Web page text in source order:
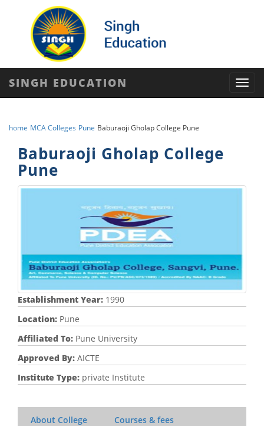
SINGH EDUCATION
home MCA Colleges Pune Baburaoji Gholap College Pune
Baburaoji Gholap College
Pune
Establishment Year: 1990
Location: Pune
Affiliated To: Pune University
Approved By: AICTE
Institute Type: private Institute
About College Courses & fees